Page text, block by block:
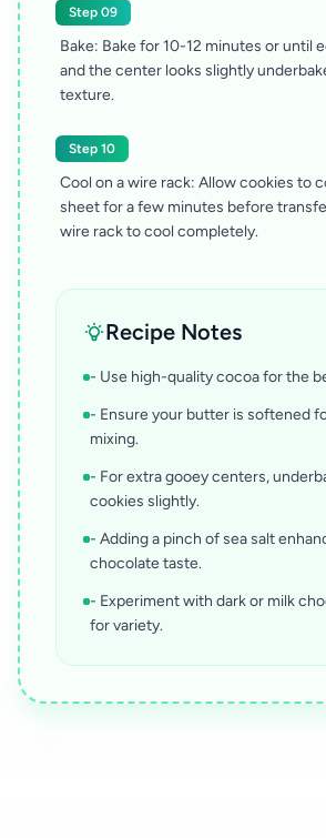
Step 09
Bake: Bake for 10-12 minutes or until
and the center looks slightly
texture.
Step 10
Cool on a wire rack: Allow cookies to
sheet for a few minutes before
wire rack to cool completely.
Recipe Notes
- Use high-quality cocoa for the
- Ensure your butter is softened
mixing.
- For extra gooey centers,
cookies slightly.
- Adding a pinch of sea salt
chocolate taste.
- Experiment with dark or milk
for variety.